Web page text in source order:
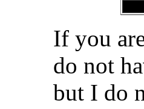
If you
do not
but I do